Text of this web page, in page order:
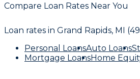
Compare Loan Rates Near You
Loan rates in Grand Rapids, MI
Personal LoansAuto Loans
Mortgage LoansHome